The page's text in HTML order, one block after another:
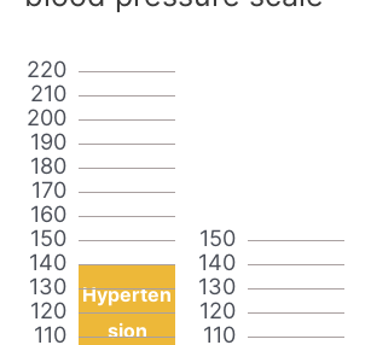
110
120
130
140
150
160
170
180
190
200
210
220
Hyperten
sion
110
120
130
140
150